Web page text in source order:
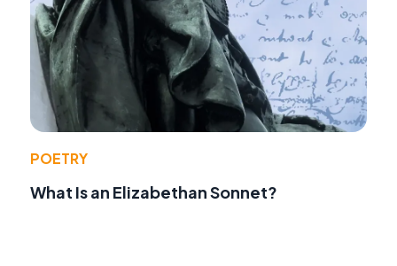
POETRY
What Is an Elizabethan Sonnet?